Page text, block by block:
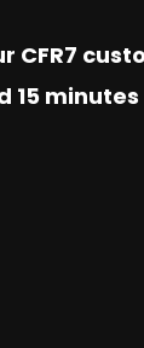
CFR7
15